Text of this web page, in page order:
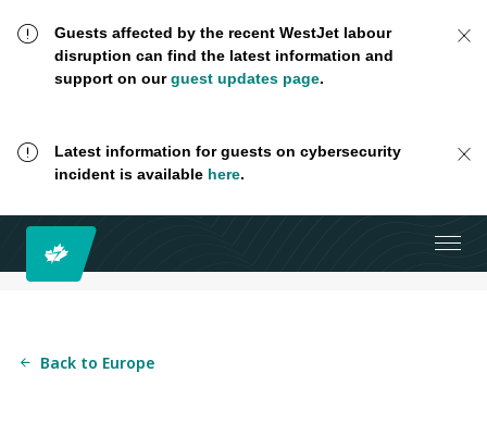
Guests affected by the recent WestJet labour
disruption can find the latest information and
support on ourguest updates page.
Latest information for guests on cybersecurity
incident is available here.
Back to Europe